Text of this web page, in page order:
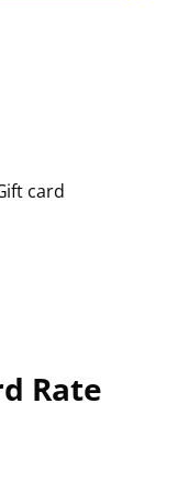
card
Rate